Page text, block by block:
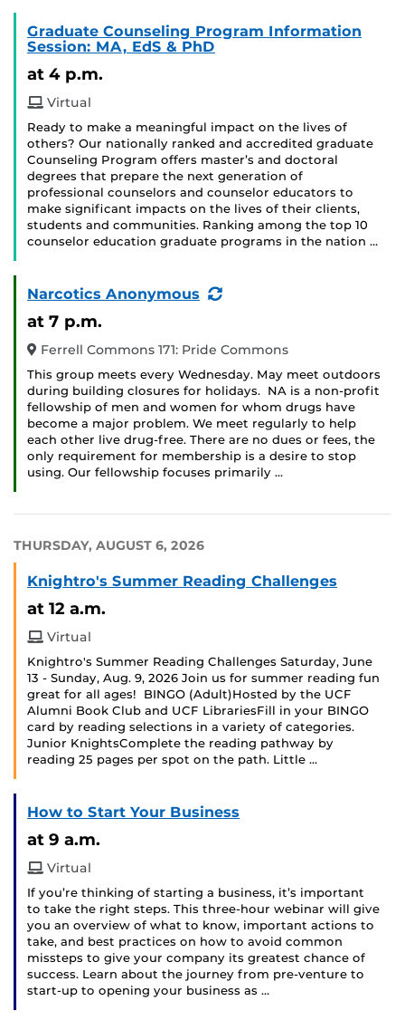
Graduate Counseling Program Information
Session: MA, EdS & PhD
at 4 p.m.
Virtual
Ready to make a meaningful impact on the lives of
others? Our nationally ranked and accredited graduate
Counseling Program offers master’s and doctoral
degrees that prepare the next generation of
professional counselors and counselor educators to
make significant impacts on the lives of their clients,
students and communities. Ranking among the top 10
counselor education graduate programs in the nation …
Narcotics Anonymous
(Recurring
at 7 p.m.
Ferrell Commons 171: Pride Commons
This group meets every Wednesday. May meet outdoors
during building closures for holidays. NA is a non-profit
fellowship of men and women for whom drugs have
become a major problem. We meet regularly to help
each other live drug-free. There are no dues or fees, the
only requirement for membership is a desire to stop
using. Our fellowship focuses primarily …
THURSDAY, AUGUST 6, 2026
Knightro's Summer Reading Challenges
at 12 a.m.
Virtual
Knightro's Summer Reading Challenges Saturday, June
13 - Sunday, Aug. 9, 2026 Join us for summer reading fun
great for all ages! BINGO (Adult)Hosted by the UCF
Alumni Book Club and UCF LibrariesFill in your BINGO
card by reading selections in a variety of categories.
Junior KnightsComplete the reading pathway by
reading 25 pages per spot on the path. Little …
How to Start Your Business
at 9 a.m.
Virtual
If you’re thinking of starting a business, it’s important
to take the right steps. This three-hour webinar will give
you an overview of what to know, important actions to
take, and best practices on how to avoid common
missteps to give your company its greatest chance of
success. Learn about the journey from pre-venture to
start-up to opening your business as …